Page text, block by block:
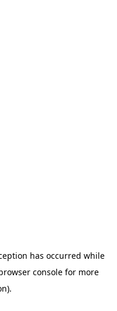
has occurred while
consolefor more